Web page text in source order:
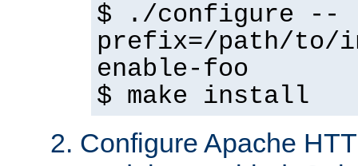
$ ./configure --
prefix=/path/
enable-foo
$ make install
Configure Apache